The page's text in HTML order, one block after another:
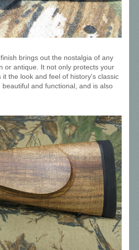
brings out the nostalgia of any
or antique. It not only protects your
it the look and feel of history's classic
beautiful and functional, and is also